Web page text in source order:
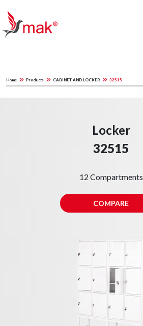
Home Products CABINET AND LOCKER 32515
Locker
32515
12 Compartments
COMPARE